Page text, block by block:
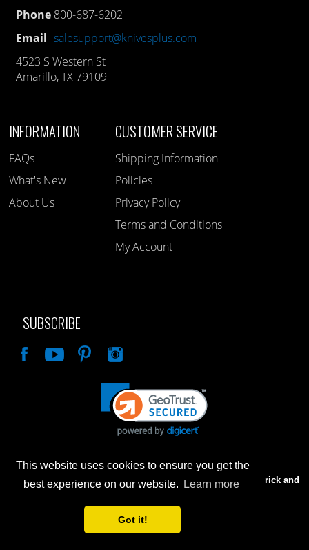
This website uses cookies to ensure you get the
best experience on our website.
Learn more
Got it!
Phone 800-687-6202
Email salesupport@knivesplus.com
4523 S Western St
Amarillo, TX 79109
INFORMATION
FAQs
What's New
About Us
CUSTOMER SERVICE
Shipping Information
Policies
Privacy Policy
Terms and Conditions
My Account
SUBSCRIBE
Advertised prices are for internet sales only. Prices in our Brick and
Mortar store will be higher.